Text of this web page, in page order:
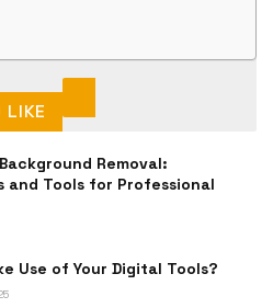
LIKE
Removal:
and Tools for Professional
Use of Your Digital Tools?